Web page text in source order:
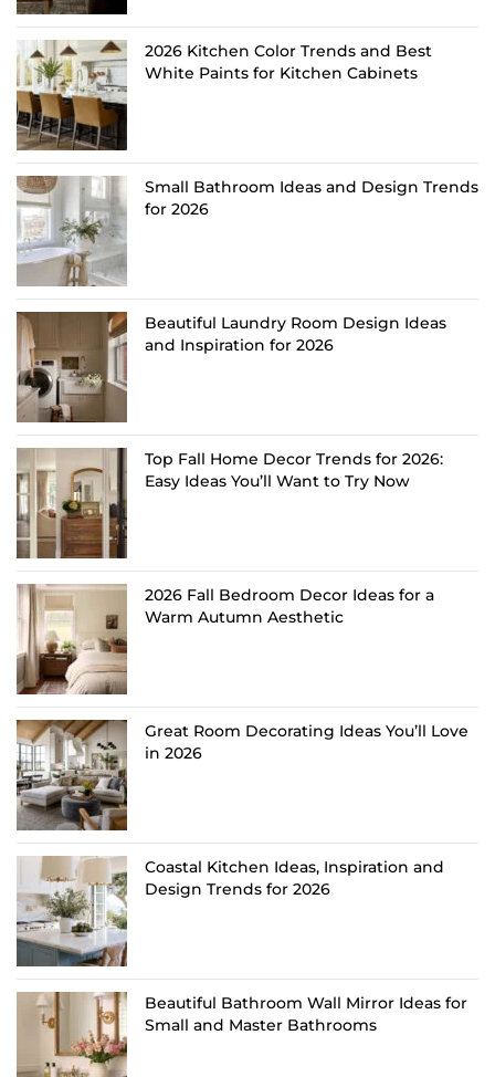
2026 Kitchen Color Trends and Best
White Paints for Kitchen Cabinets
Small Bathroom Ideas and Design Trends
for 2026
Beautiful Laundry Room Design Ideas
and Inspiration for 2026
Top Fall Home Decor Trends for 2026:
Easy Ideas You’ll Want to Try Now
2026 Fall Bedroom Decor Ideas for a
Warm Autumn Aesthetic
Great Room Decorating Ideas You’ll Love
in 2026
Coastal Kitchen Ideas, Inspiration and
Design Trends for 2026
Beautiful Bathroom Wall Mirror Ideas for
Small and Master Bathrooms